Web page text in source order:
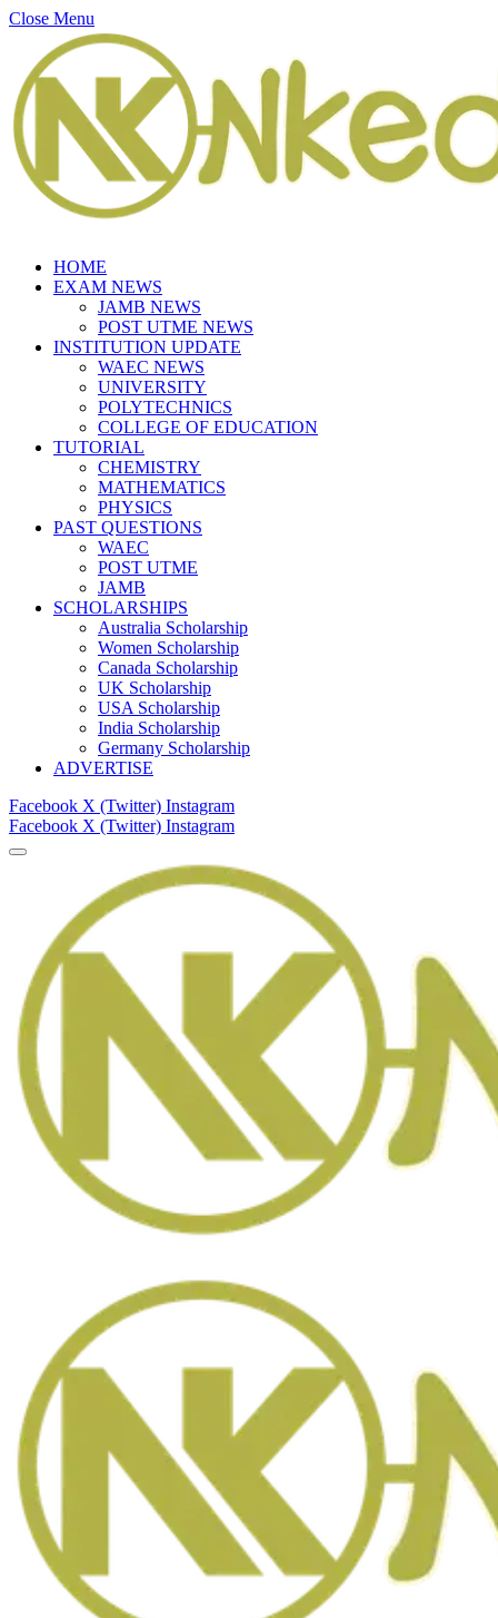
Close Menu
HOME
EXAM NEWS
JAMB NEWS
POST UTME NEWS
INSTITUTION UPDATE
WAEC NEWS
UNIVERSITY
POLYTECHNICS
COLLEGE OF EDUCATION
TUTORIAL
CHEMISTRY
MATHEMATICS
PHYSICS
PAST QUESTIONS
WAEC
POST UTME
JAMB
SCHOLARSHIPS
Australia Scholarship
Women Scholarship
Canada Scholarship
UK Scholarship
USA Scholarship
India Scholarship
Germany Scholarship
ADVERTISE
Facebook X (Twitter) Instagram
Facebook X (Twitter) Instagram